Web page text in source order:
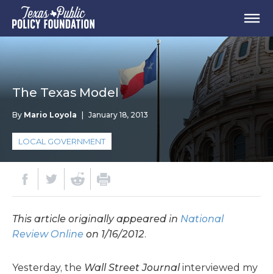
The Texas Model
By Mario Loyola January 18, 2013
LOCAL GOVERNMENT
This article originally appeared in National
Review Online on 1/16/2012.
Yesterday, the Wall Street Journalinterviewed my